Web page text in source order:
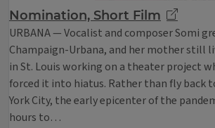
Nomination, Short Film
URBANA — Vocalist and composer Somi
Champaign-Urbana, and her mother still
in St. Louis working on a theater project
forced it into hiatus. Rather than fly back
York City, the early epicenter of the
hours to…